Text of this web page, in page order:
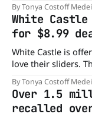
it is actually paying
drive. Domino'
By Tonya Costoff
White
for $8.99
White Castle is
love their sliders.
popular 10
time. Go ahead and fill that craving If you've been craving a
burger, why not get
By Tonya Costoff
Over 1.5
recalled